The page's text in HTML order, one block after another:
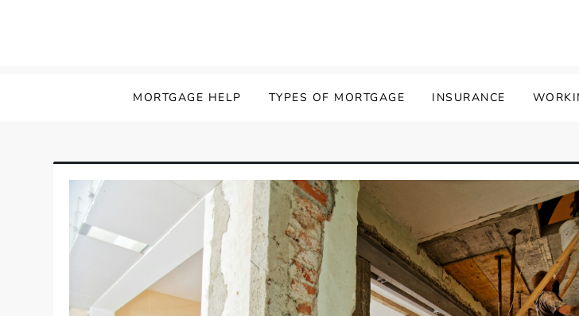
MORTGAGE HELP TYPES OF MORTGAGE INSURANCE